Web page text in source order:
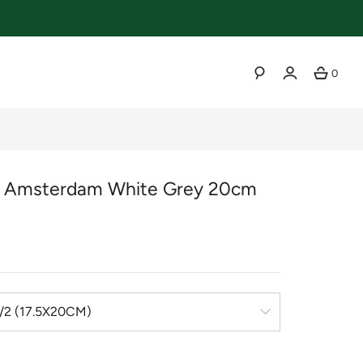
SEARCH 0
Amsterdam White Grey 20cm